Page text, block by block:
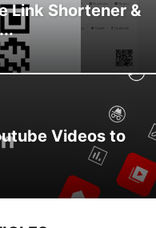
Link Shortener &
Videos to